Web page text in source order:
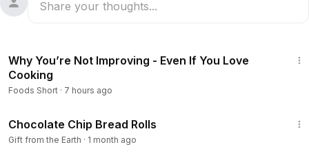
Why You’re Not Improving - Even If You Love
Cooking
Foods Short · 7 hours ago
Chocolate Chip Bread Rolls
Gift from the Earth · 1 month ago